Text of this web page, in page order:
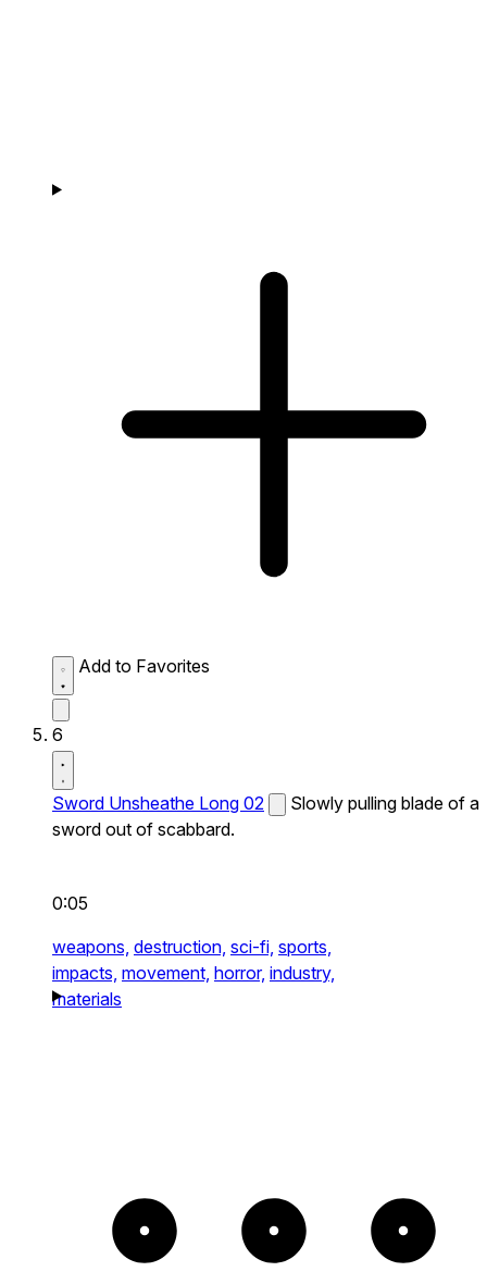
Add to Favorites
6
Sword Unsheathe Long 02
Slowly pulling blade of a
sword out of scabbard.
0:05
weapons, destruction, sci-fi, sports,
impacts, movement, horror, industry,
materials